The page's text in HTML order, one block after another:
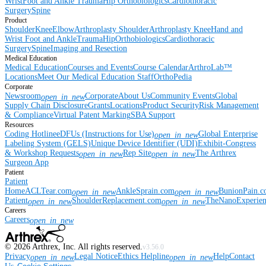
SurgerySpine
Product
ShoulderKneeElbowArthroplasty ShoulderArthroplasty KneeHand and
Wrist Foot and AnkleTraumaHipOrthobiologicsCardiothoracic
SurgerySpineImaging and Resection
Medical Education
Medical EducationCourses and EventsCourse CalendarArthroLab™
LocationsMeet Our Medical Education StaffOrthoPedia
Corporate
Newsroomopen_in_newCorporateAbout UsCommunity EventsGlobal
Supply Chain DisclosureGrantsLocationsProduct SecurityRisk Management
& ComplianceVirtual Patent MarkingSBA Support
Resources
Coding HotlineeDFUs (Instructions for Use)open_in_newGlobal Enterprise
Labeling System (GELS)Unique Device Identifier (UDI)Exhibit-Congress
& Workshop Requestsopen_in_newRep Siteopen_in_newThe Arthrex
Surgeon App
Patient
Patient
HomeACLTear.comopen_in_newAnkleSprain.comopen_in_new
Patientopen_in_newShoulderReplacement.comopen_in_new
Careers
Careersopen_in_new
© 2026 Arthrex, Inc. All rights reserved.v3.56.0
Privacyopen_in_newLegal NoticeEthics Helplineopen_in_newHelpContact